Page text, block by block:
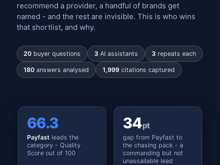
recommend a provider, a handful of brands get
named - and the rest are invisible. This is who wins
that shortlist, and why.
20 buyer questions 3 AI assistants 3 repeats each
180 answers analysed 1,999 citations captured
66.3
Payfast leads the
category - Quality
Score out of 100
34pt
gap from Payfast to
the chasing pack - a
commanding but not
unassailable lead